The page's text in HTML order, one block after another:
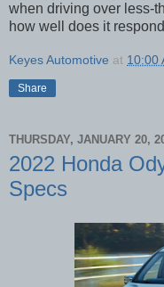
when driving over less-
how well does it
Keyes Automotive at 10:00
Share
THURSDAY, JANUARY 20,
2022 Honda
Specs